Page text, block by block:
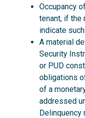
Occupancy
tenant, if the
indicate
A material
Security
or PUD
obligations
of a
addressed
Delinquency